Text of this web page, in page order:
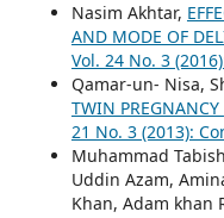
Nasim Akhtar,
AND MODE OF
Vol. 24 No. 3
Qamar-un- Nisa,
TWIN PREGNANCY
21 No. 3 (2013):
Muhammad
Uddin Azam,
Khan, Adam khan